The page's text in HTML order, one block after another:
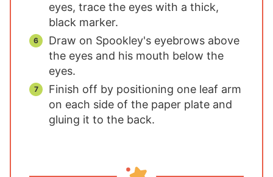
eyes, trace the eyes with a thick,
black marker.
Draw on Spookley's eyebrows above
the eyes and his mouth below the
eyes.
Finish off by positioning one leaf arm
on each side of the paper plate and
gluing it to the back.